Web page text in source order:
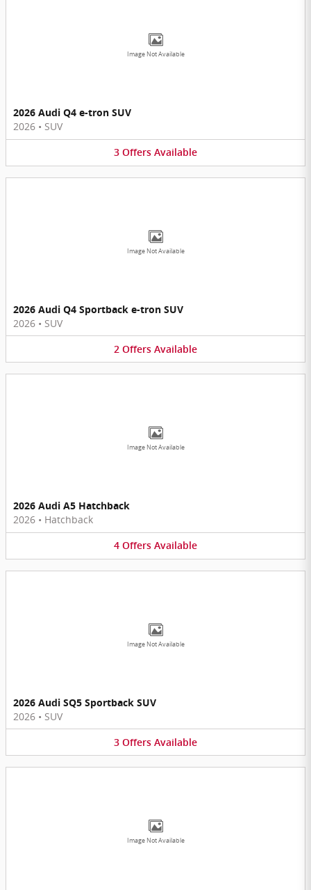
Image Not Available
2026 Audi Q4 e-tron SUV
2026 • SUV
3 Offers Available
Image Not Available
2026 Audi Q4 Sportback e-tron SUV
2026 • SUV
2 Offers Available
Image Not Available
2026 Audi A5 Hatchback
2026 • Hatchback
4 Offers Available
Image Not Available
2026 Audi SQ5 Sportback SUV
2026 • SUV
3 Offers Available
Image Not Available